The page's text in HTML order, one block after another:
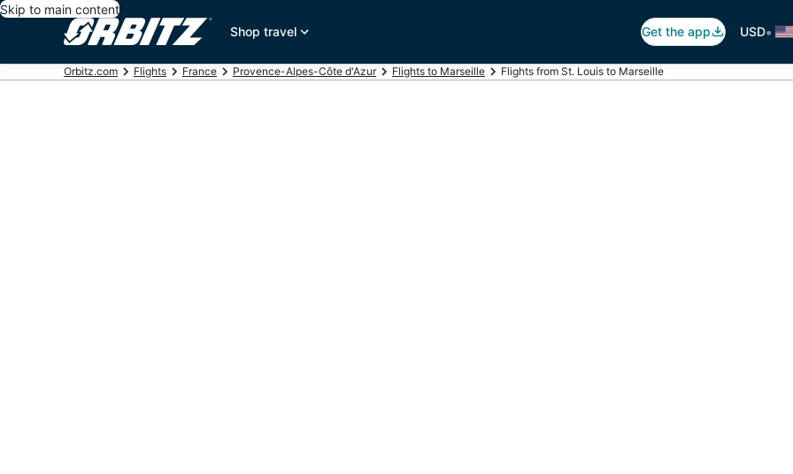
Skip to main content
Shop travel
Get the app USD•
Orbitz.com Flights France Provence-Alpes-Côte d'Azur Flights to Marseille Flights from St. Louis to Marseille